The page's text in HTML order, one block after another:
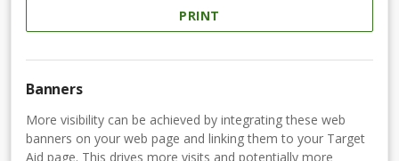
PRINT
Banners
More visibility can be achieved by integrating these web
banners on your web page and linking them to your Target
Aid page. This drives more visits and potentially more